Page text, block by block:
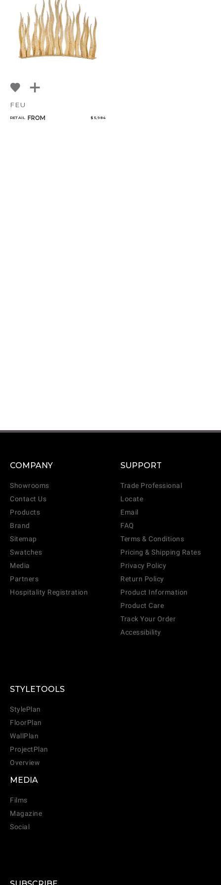
NoName
FEU
RETAIL FROM $ 5,984
COMPANY
Showrooms
Contact Us
Products
Brand
Sitemap
Swatches
Media
Partners
Hospitality Registration
SUPPORT
Trade Professional
Locate
Email
FAQ
Terms & Conditions
Pricing & Shipping Rates
Privacy Policy
Return Policy
Product Information
Product Care
Track Your Order
Accessibility
STYLETOOLS
StylePlan
FloorPlan
WallPlan
ProjectPlan
Overview
MEDIA
Films
Magazine
Social